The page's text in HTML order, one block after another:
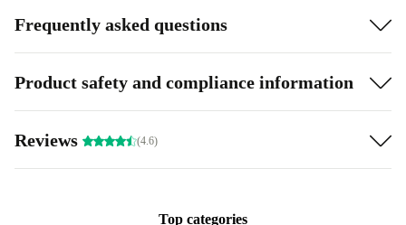
Frequently asked questions
Product safety and compliance information
Reviews (4.6)
Top categories